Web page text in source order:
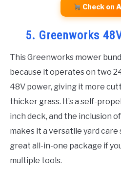
Check on
5. Greenworks
This Greenworks mower
because it operates on two
48V power, giving it more
thicker grass. It’s a self-
inch deck, and the inclusion
makes it a versatile yard care
great all-in-one package if
multiple tools.